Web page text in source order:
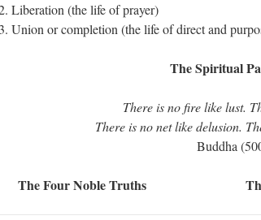
Liberation (the life of prayer)
Union or completion (the life of direct and
The Spiritual
There is no fire like lust.
There is no net like delusion.
Buddha
The Four Noble Truths The Four